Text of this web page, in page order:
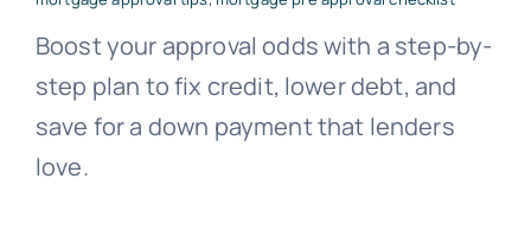
Boost your approval odds with a step-by-
step plan to fix credit, lower debt, and
save for a down payment that lenders
love.